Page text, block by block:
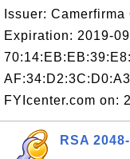
Issuer:
Expiration: 2019-
FYIcenter.com on:
RSA